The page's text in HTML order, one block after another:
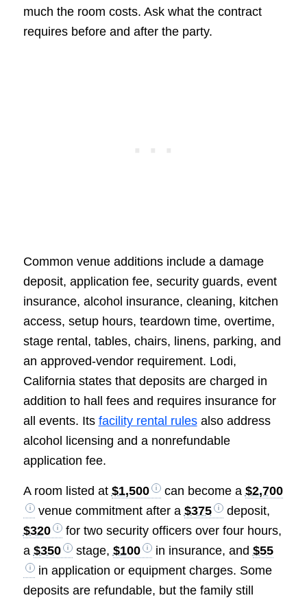
much the room costs. Ask what the contract
requires before and after the party.
Common venue additions include a damage
deposit, application fee, security guards, event
insurance, alcohol insurance, cleaning, kitchen
access, setup hours, teardown time, overtime,
stage rental, tables, chairs, linens, parking, and
an approved-vendor requirement. Lodi,
California states that deposits are charged in
addition to hall fees and requires insurance for
all events. Its facility rental rulesalso address
alcohol licensing and a nonrefundable
application fee.
A room listed at $1,500 can become a $2,700
venue commitment after a $375
deposit,
$320
for two security officers over four hours,
a $350 stage, $100 in insurance, and $55
in application or equipment charges. Some
deposits are refundable, but the family still